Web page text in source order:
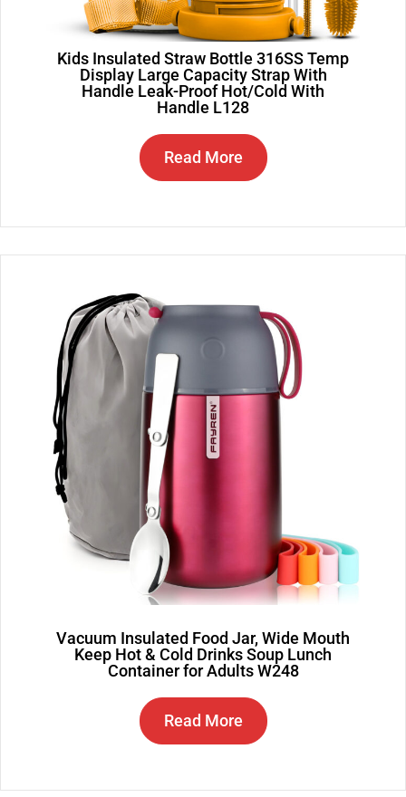
Kids Insulated Straw Bottle 316SS Temp
Display Large Capacity Strap With
Handle Leak-Proof Hot/Cold With
Handle L128
Read More
Vacuum Insulated Food Jar, Wide Mouth
Keep Hot & Cold Drinks Soup Lunch
Container for Adults W248
Read More